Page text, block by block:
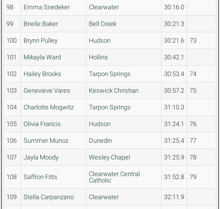
98 Emma Snedeker Clearwater 30:16.0
99 Brielle Baker Bell Creek 30:21.3
100 Brynn Pulley Hudson 30:21.6 73
101 Mikayla Ward Hollins 30:42.1
102 Hailey Brooks Tarpon Springs 30:53.4 74
103 Genevieve Vares Keswick Christian 30:57.2 75
104 Charlotte Mogwitz Tarpon Springs 31:10.3
105 Olivia Francis Hudson 31:24.1 76
106 Summer Munoz Dunedin 31:25.4 77
107 Jayla Moody Wesley Chapel 31:25.9 78
108 Saffron Fitts
Clearwater Central
Catholic
31:52.8 79
109 Stella Carpanzano Clearwater 32:11.9